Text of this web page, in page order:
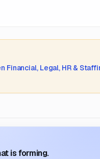
Financial, Legal, HR &
is forming.